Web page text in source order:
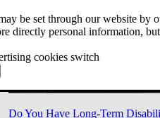
be set through our website by
directly personal information,
cookies switch
Do You Have Long-Term